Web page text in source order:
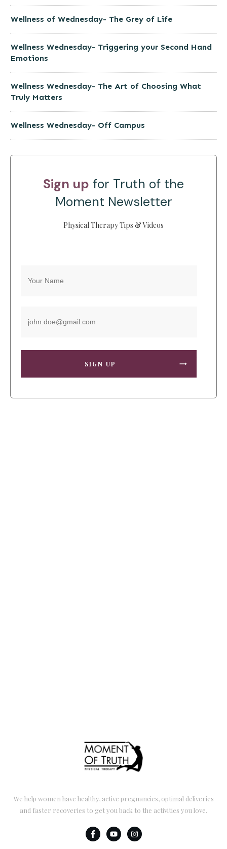
Wellness of Wednesday- The Grey of Life
Wellness Wednesday- Triggering your Second Hand
Emotions
Wellness Wednesday- The Art of Choosing What
Truly Matters
Wellness Wednesday- Off Campus
Sign up for Truth of the
Moment Newsletter
Physical Therapy Tips & Videos
SIGN UP
We help women have healthy, active pregnancies, optimal deliveries
and faster recoveries to get you back to the activities you love.